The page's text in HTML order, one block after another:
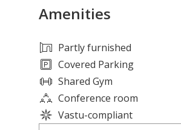
for housing and commercial
With its excellent location,
ideal opportunity for investors
regular income, portfolio
investment choice with
Amenities
Partly furnished
Covered Parking
Shared Gym
Conference room
Vastu-compliant